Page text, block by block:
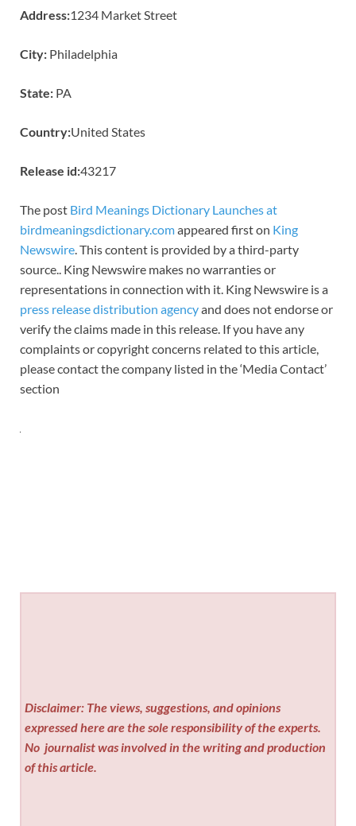
Address:1234 Market Street
City: Philadelphia
State: PA
Country:United States
Release id:43217
The post Bird Meanings Dictionary Launches at
birdmeaningsdictionary.comappeared first on King
Newswire. This content is provided by a third-party
source.. King Newswire makes no warranties or
representations in connection with it. King Newswire is a
press release distribution agencyand does not endorse or
verify the claims made in this release. If you have any
complaints or copyright concerns related to this article,
please contact the company listed in the ‘Media Contact’
section
Disclaimer: The views, suggestions, and opinions
expressed here are the sole responsibility of the experts.
No journalist was involved in the writing and production
of this article.